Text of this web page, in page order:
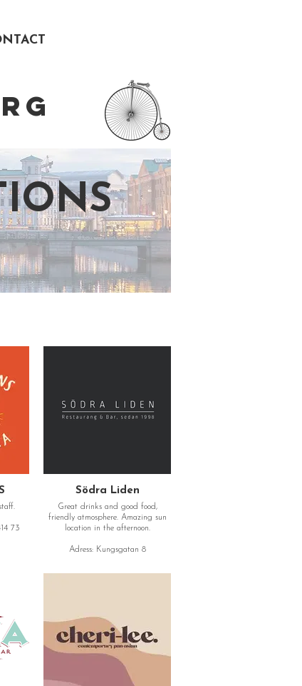
73
Södra Liden
Great drinks and good food,
friendly atmosphere. Amazing sun
location in the afternoon.
Adress: Kungsgatan 8